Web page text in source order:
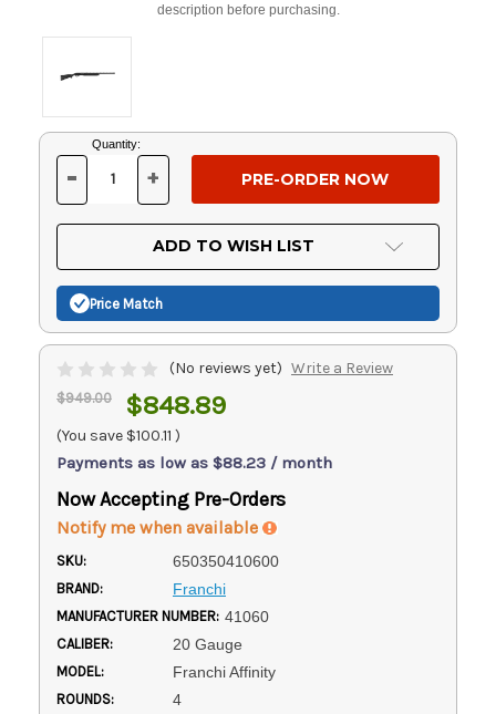
description before purchasing.
Current
Stock:
Quantity:
DECREASE
OF
UNDEFINED
- INCREASE
OF
UNDEFINED
+
ADD TO WISH LIST
Price Match
(No reviews yet) Write a Review
$949.00 $848.89
(You save $100.11 )
Payments as low as $88.23 / month
Now Accepting Pre-Orders
Notify me when available
SKU: 650350410600
BRAND: Franchi
MANUFACTURER NUMBER: 41060
CALIBER: 20 Gauge
MODEL: Franchi Affinity
ROUNDS: 4